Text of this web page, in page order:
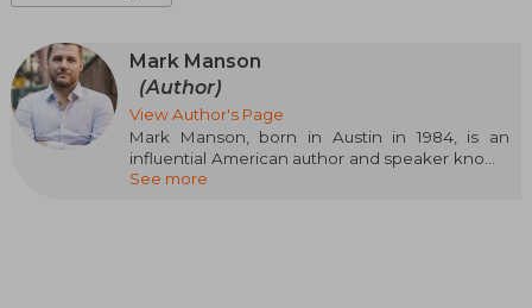
Mark Manson
(Author)
View Author's Page
Mark Manson, born in Austin in 1984, is an
influential American author and speaker known
for his straightforward and honest approach to
See more